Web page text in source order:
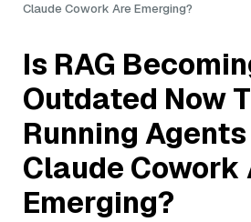
Claude Cowork Are Emerging?
Is RAG
Outdated Now
Running
Claude Cowork
Emerging?